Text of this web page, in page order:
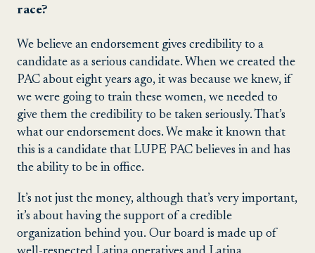
race?
We believe an endorsement gives credibility to a
candidate as a serious candidate. When we created the
PAC about eight years ago, it was because we knew, if
we were going to train these women, we needed to
give them the credibility to be taken seriously. That’s
what our endorsement does. We make it known that
this is a candidate that LUPE PAC believes in and has
the ability to be in office.
It’s not just the money, although that’s very important,
it’s about having the support of a credible
organization behind you. Our board is made up of